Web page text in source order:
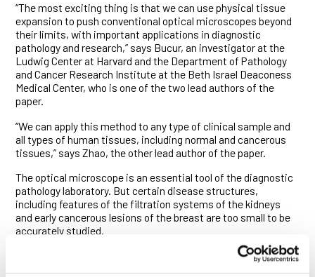
“The most exciting thing is that we can use physical tissue
expansion to push conventional optical microscopes beyond
their limits, with important applications in diagnostic
pathology and research,” says Bucur, an investigator at the
Ludwig Center at Harvard and the Department of Pathology
and Cancer Research Institute at the Beth Israel Deaconess
Medical Center, who is one of the two lead authors of the
paper.
“We can apply this method to any type of clinical sample and
all types of human tissues, including normal and cancerous
tissues,” says Zhao, the other lead author of the paper.
The optical microscope is an essential tool of the diagnostic
pathology laboratory. But certain disease structures,
including features of the filtration systems of the kidneys
and early cancerous lesions of the breast are too small to be
accurately studied.
There are solutions to this problem, including electron